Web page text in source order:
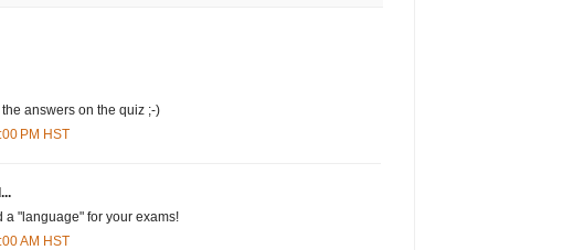
answers on the quiz ;-)
PM HST
a "language" for your exams!
AM HST